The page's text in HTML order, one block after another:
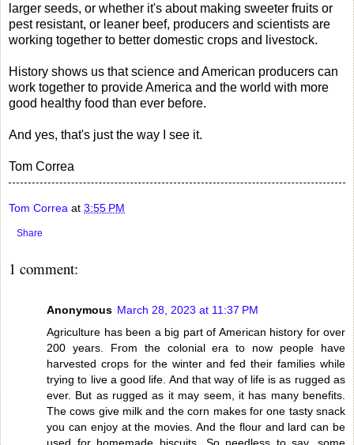
larger seeds, or whether it's about making sweeter fruits or
pest resistant, or leaner beef, producers and scientists are
working together to better domestic crops and livestock.
History shows us that science and American producers can
work together to provide America and the world with more
good healthy food than ever before.
And yes, that's just the way I see it.
Tom Correa
Tom Correa at 3:55 PM
Share
1 comment:
Anonymous March 28, 2023 at 11:37 PM
Agriculture has been a big part of American history for over
200 years. From the colonial era to now people have
harvested crops for the winter and fed their families while
trying to live a good life. And that way of life is as rugged as
ever. But as rugged as it may seem, it has many benefits.
The cows give milk and the corn makes for one tasty snack
you can enjoy at the movies. And the flour and lard can be